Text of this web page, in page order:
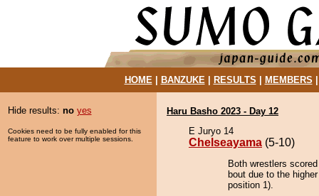
HOME| BANZUKE| RESULTS MEMBERS
Hide results: no yes
Cookies need to be fully enabled for this
feature to work over multiple sessions.
Haru Basho 2023 - Day 12
E Juryo 14
Chelseayama (5-10)
Both wrestlers
bout due to the
position 1).